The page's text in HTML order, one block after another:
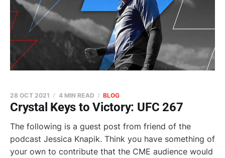
Crystal Keys to Victory: UFC 267
28 OCT 2021 4 MIN READ BLOG
The following is a guest post from friend of the
podcast Jessica Knapik. Think you have something of
your own to contribute that the CME audience would